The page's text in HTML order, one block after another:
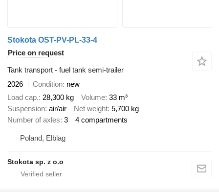
Stokota OST-PV-PL-33-4
Price on request
Tank transport - fuel tank semi-trailer
2026
Condition new
Load cap. 28,300 kg Volume 33 m³
Suspension air/air Net weight 5,700 kg
Number of axles 3 4 compartments
Poland, Elblag
Stokota sp. z o.o